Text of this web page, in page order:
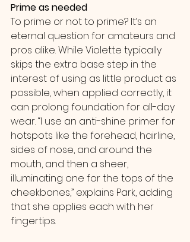
Prime as needed
To prime or not to prime? It’s an
eternal question for amateurs and
pros alike. While Violette typically
skips the extra base step in the
interest of using as little product as
possible, when applied correctly, it
can prolong foundation for all-day
wear. “I use an anti-shine primer for
hotspots like the forehead, hairline,
sides of nose, and around the
mouth, and then a sheer,
illuminating one for the tops of the
cheekbones,” explains Park, adding
that she applies each with her
fingertips.